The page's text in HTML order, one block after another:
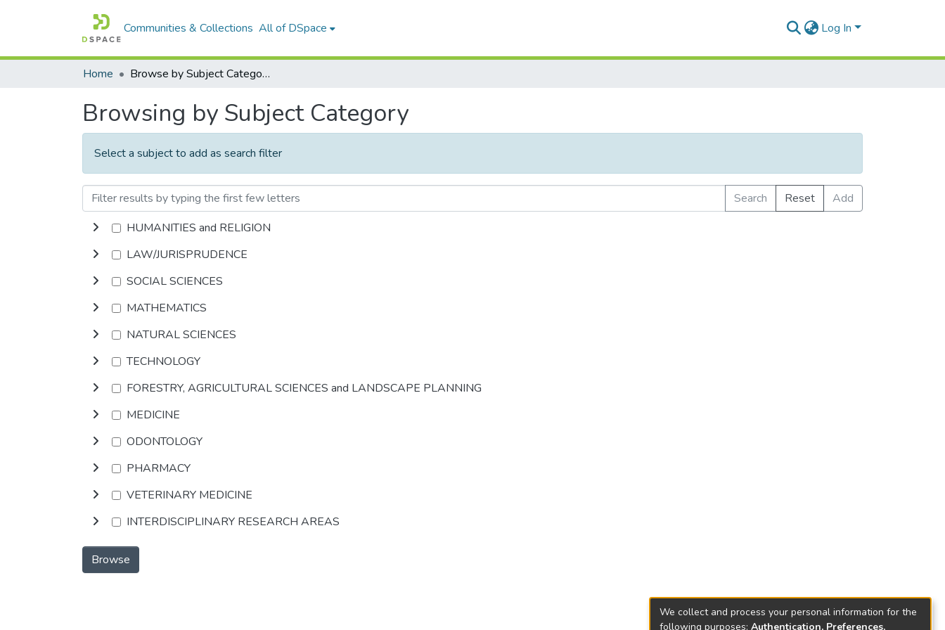
Communities & Collections All of DSpace Log In
Home Browse by Subject Category
Browsing by Subject Category
Select a subject to add as search filter
Search Reset
Add
HUMANITIES and RELIGION
LAW/JURISPRUDENCE
SOCIAL SCIENCES
MATHEMATICS
NATURAL SCIENCES
TECHNOLOGY
FORESTRY, AGRICULTURAL SCIENCES and LANDSCAPE PLANNING
MEDICINE
ODONTOLOGY
PHARMACY
VETERINARY MEDICINE
INTERDISCIPLINARY RESEARCH AREAS
Browse
We collect and process your personal information for the
following purposes: Authentication, Preferences,